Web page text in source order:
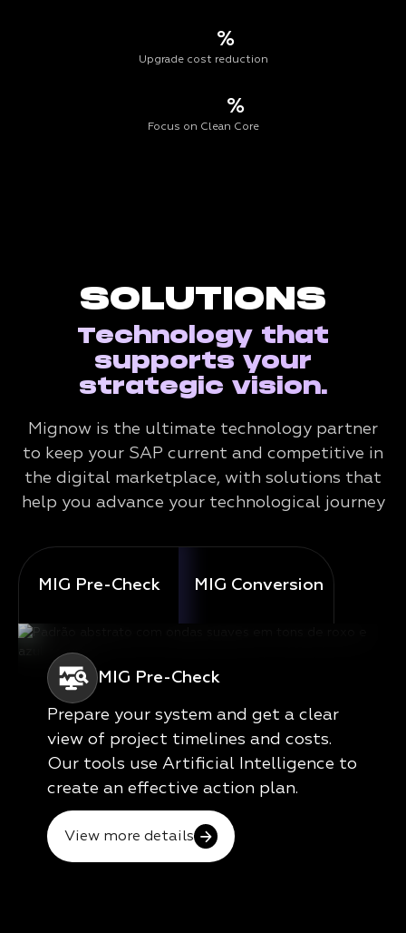
%
Upgrade cost reduction
%
Focus on Clean Core
SOLUTIONS
Technology that
supports your
strategic vision.
Mignow is the ultimate technology partner
to keep your SAP current and competitive in
the digital marketplace, with solutions that
help you advance your technological journey
MIG Pre-Check MIG Conversion
MIG Pre-Check
Prepare your system and get a clear
view of project timelines and costs.
Our tools use Artificial Intelligence to
create an effective action plan.
View more details